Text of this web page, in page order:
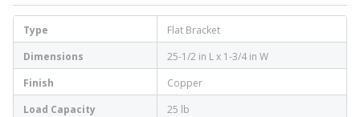
Type
Flat Bracket
Dimensions
25-1/2 in L x 1-3/4 in W
Finish
Copper
Load Capacity
25 lb